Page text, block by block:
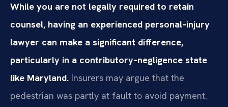
While you are not legally required to retain
counsel, having an experienced personal‑injury
lawyer can make a significant difference,
particularly in a contributory‑negligence state
like Maryland. Insurers may argue that the
pedestrian was partly at fault to avoid payment.